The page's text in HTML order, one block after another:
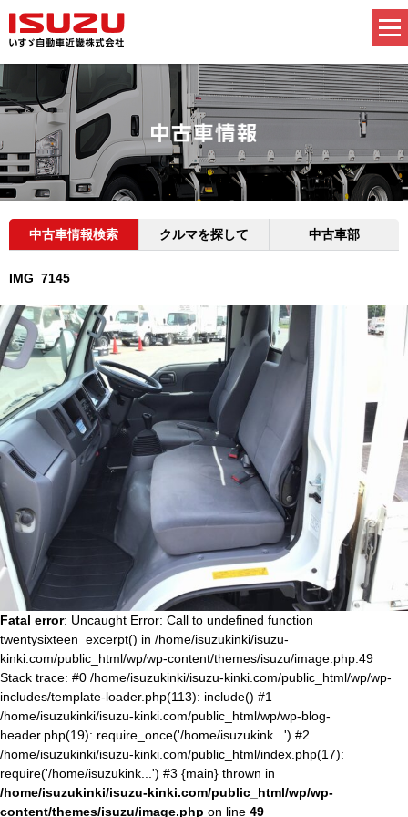
中古車情報検索 クルマを探して 中古車部
IMG_7145
Fatal error: Uncaught Error: Call to undefined function
twentysixteen_excerpt() in /home/isuzukinki/isuzu-
kinki.com/public_html/wp/wp-content/themes/isuzu/image.php:49
Stack trace: #0 /home/isuzukinki/isuzu-kinki.com/public_html/wp/wp-
includes/template-loader.php(113): include() #1
/home/isuzukinki/isuzu-kinki.com/public_html/wp/wp-blog-
header.php(19): require_once('/home/isuzukink...') #2
/home/isuzukinki/isuzu-kinki.com/public_html/index.php(17):
require('/home/isuzukink...') #3 {main} thrown in
/home/isuzukinki/isuzu-kinki.com/public_html/wp/wp-
content/themes/isuzu/image.php on line 49